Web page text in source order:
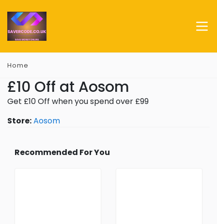
Home
£10 Off at Aosom
Get £10 Off when you spend over £99
Store:Aosom
Recommended For You